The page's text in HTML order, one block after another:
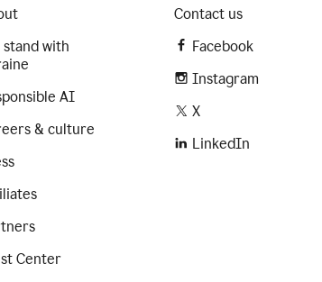
stand with
AI
& culture
Center
Contact us
Facebook
Instagram
X
LinkedIn